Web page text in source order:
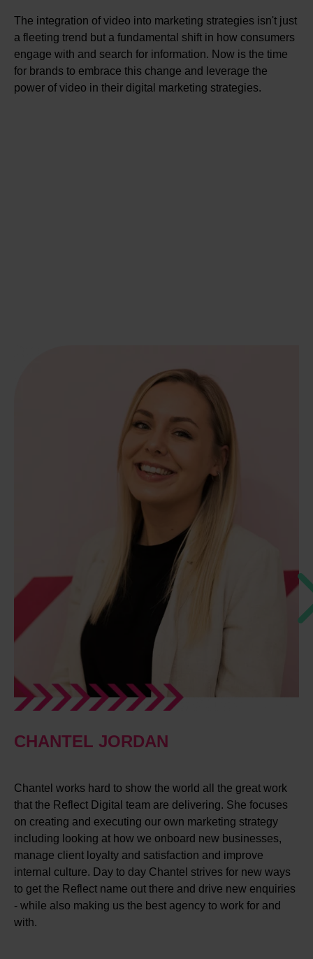
The integration of video into marketing strategies isn't just
a fleeting trend but a fundamental shift in how consumers
engage with and search for information. Now is the time
for brands to embrace this change and leverage the
power of video in their digital marketing strategies.
CHANTEL JORDAN
Chantel works hard to show the world all the great work
that the Reflect Digital team are delivering. She focuses
on creating and executing our own marketing strategy
including looking at how we onboard new businesses,
manage client loyalty and satisfaction and improve
internal culture. Day to day Chantel strives for new ways
to get the Reflect name out there and drive new enquiries
- while also making us the best agency to work for and
with.